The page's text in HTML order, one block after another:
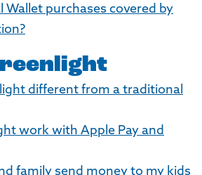
Wallet purchases covered by
different from a traditional
work with Apple Pay and
family send money to my kids